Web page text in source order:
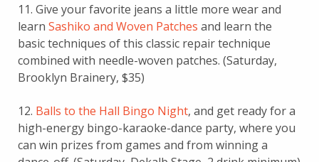
11. Give your favorite jeans a little more wear and
learn Sashiko and Woven Patches and learn the
basic techniques of this classic repair technique
combined with needle-woven patches. (Saturday,
Brooklyn Brainery, $35)
12. Balls to the Hall Bingo Night, and get ready for a
high-energy bingo-karaoke-dance party, where you
can win prizes from games and from winning a